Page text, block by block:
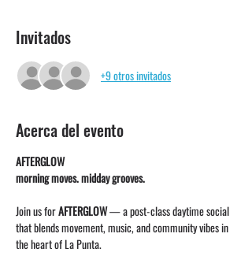
Invitados
+9 otros invitados
Acerca del evento
AFTERGLOW
morning moves. midday grooves.
Join us for AFTERGLOW — a post-class daytime social
that blends movement, music, and community vibes in
the heart of La Punta.